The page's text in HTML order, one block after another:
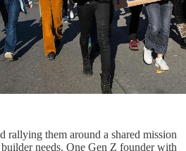
rallying them around a shared mission
needs. One Gen Z founder with